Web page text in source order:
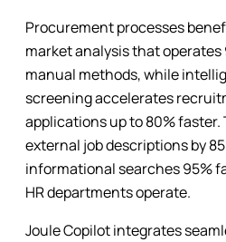
Procurement processes
market analysis that
manual methods, while
screening accelerates
applications up to 80% faster.
external job descriptions by
informational searches 95%
HR departments operate.
Joule Copilot integrates